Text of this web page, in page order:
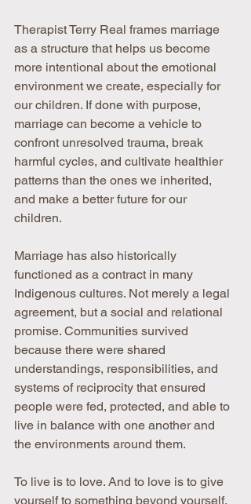
Therapist Terry Real frames marriage
as a structure that helps us become
more intentional about the emotional
environment we create, especially for
our children. If done with purpose,
marriage can become a vehicle to
confront unresolved trauma, break
harmful cycles, and cultivate healthier
patterns than the ones we inherited,
and make a better future for our
children.
Marriage has also historically
functioned as a contract in many
Indigenous cultures. Not merely a legal
agreement, but a social and relational
promise. Communities survived
because there were shared
understandings, responsibilities, and
systems of reciprocity that ensured
people were fed, protected, and able to
live in balance with one another and
the environments around them.
To live is to love. And to love is to give
yourself to something beyond yourself.